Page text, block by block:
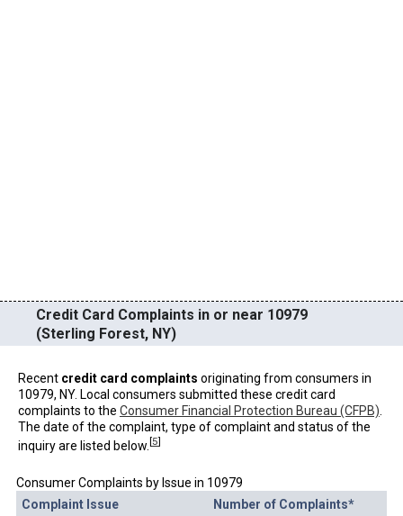
Credit Card Complaints in or near 10979
(Sterling Forest, NY)
Recent credit card complaints originating from consumers in
10979, NY. Local consumers submitted these credit card
complaints to the Consumer Financial Protection Bureau (CFPB)
The date of the complaint, type of complaint and status of the
inquiry are listed below. [5]
Consumer Complaints by Issue in 10979
Complaint Issue
Number of Complaints*